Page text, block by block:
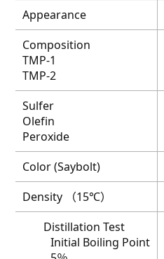
Appearance
Composition
TMP-1
TMP-2
Sulfer
Olefin
Peroxide
Color (Saybolt)
Density （15℃）
Distillation Test
Initial Boiling Point